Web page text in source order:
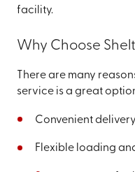
facility.
Why Choose
There are many
service is a great
Convenient
Flexible loading